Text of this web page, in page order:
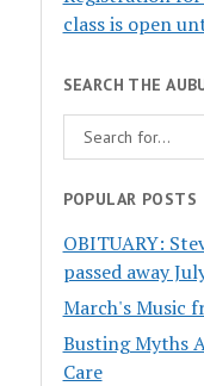
class is open
SEARCH THE
POPULAR POSTS
OBITUARY:
passed away
March's Music
Busting Myths
Care